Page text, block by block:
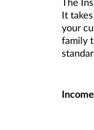
The
It
your
family